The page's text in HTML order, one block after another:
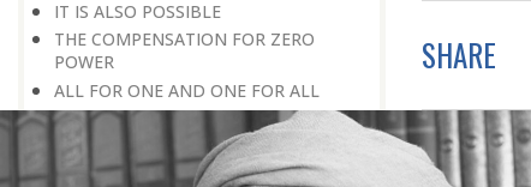
IT IS ALSO POSSIBLE
THE COMPENSATION FOR ZERO
POWER
ALL FOR ONE AND ONE FOR ALL
GOING AGAINST ONE’S CONSCIENCE
LISTEN TO GOD’S SILENT MESSAGE
LIVING FOR GOD
SHARE